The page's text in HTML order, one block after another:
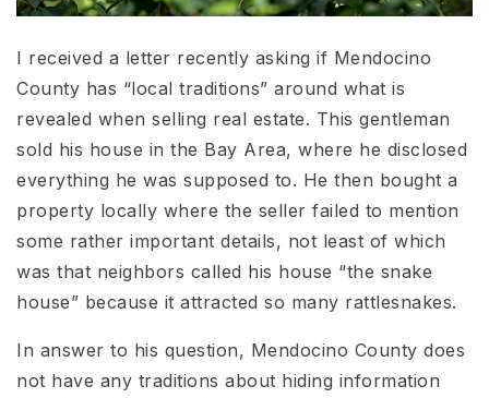
I received a letter recently asking if Mendocino
County has “local traditions” around what is
revealed when selling real estate. This gentleman
sold his house in the Bay Area, where he disclosed
everything he was supposed to. He then bought a
property locally where the seller failed to mention
some rather important details, not least of which
was that neighbors called his house “the snake
house” because it attracted so many rattlesnakes.
In answer to his question, Mendocino County does
not have any traditions about hiding information